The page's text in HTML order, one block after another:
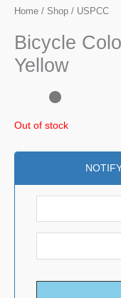
Home / Shop / USPCC
Bicycle
Yellow
Out of stock